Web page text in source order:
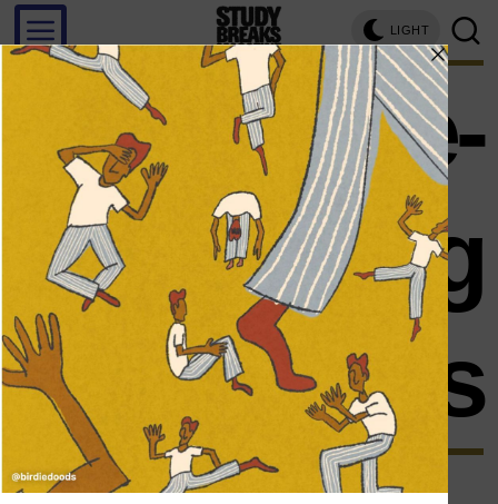
LIGHT
role-
playing
games